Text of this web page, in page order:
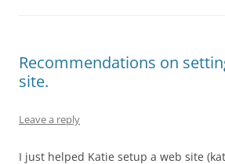
Recommendations on
site.
Leave a reply
I just helped Katie setup a web site